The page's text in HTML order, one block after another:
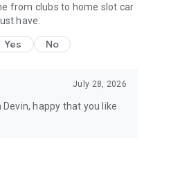
from clubs to home slot car
have.
Yes No
July 28, 2026
happy that you like